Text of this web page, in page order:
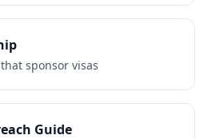
sponsor visas
Guide